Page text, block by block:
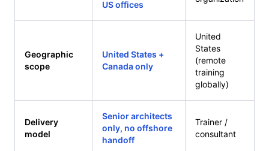
US offices
Geographic
scope
United States +
Canada only
United
States
(remote
training
globally)
Delivery
model
Senior architects
only, no offshore
handoff
Trainer /
consultant